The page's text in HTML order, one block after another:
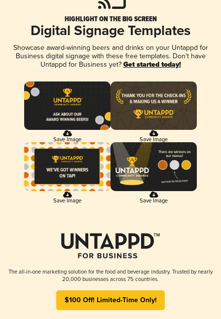
HIGHLIGHT ON THE BIG SCREEN
Digital Signage Templates
Showcase award-winning beers and drinks on your Untappd for
Business digital signage with these free templates. Don't have
Untappd for Business yet? Get started today!
Save Image Save Image
Save Image Save Image
The all-in-one marketing solution for the food and beverage industry. Trusted by nearly
20,000 businesses across 75 countries.
$100 Off! Limited-Time Only!